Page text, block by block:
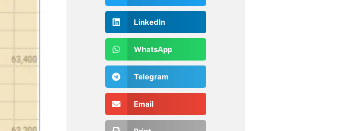
LinkedIn
WhatsApp
Telegram
Email